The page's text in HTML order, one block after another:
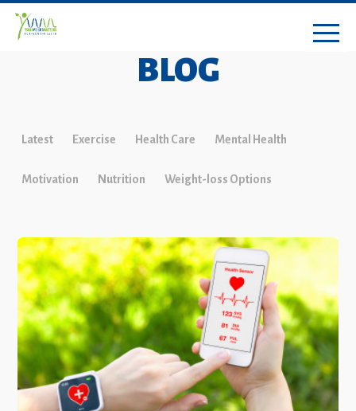
BLOG
Latest Exercise Health Care Mental Health
Motivation Nutrition Weight-loss Options